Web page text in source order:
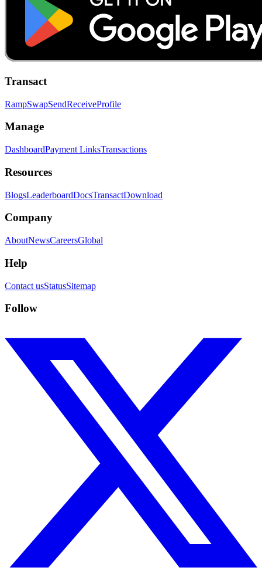
Transact
RampSwapSendReceiveProfile
Manage
DashboardPayment LinksTransactions
Resources
BlogsLeaderboardDocsTransactDownload
Company
AboutNewsCareersGlobal
Help
Contact usStatusSitemap
Follow